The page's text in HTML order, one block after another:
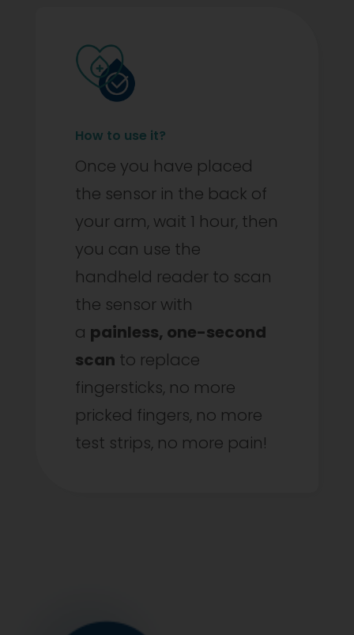
How to use it?
Once you have placed
the sensor in the back of
your arm, wait 1 hour, then
you can use the
handheld reader to scan
the sensor with
a painless, one-second
scan to replace
fingersticks, no more
pricked fingers, no more
test strips, no more pain!